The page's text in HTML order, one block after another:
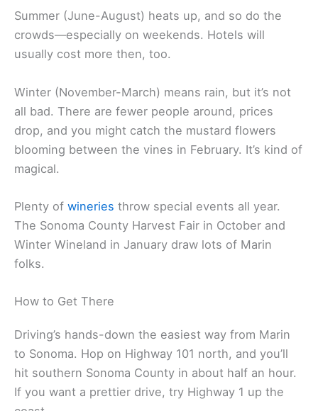
and fall brings the harvest parties.
Summer (June-August) heats up, and so do the
crowds—especially on weekends. Hotels will
usually cost more then, too.
Winter (November-March) means rain, but it’s not
all bad. There are fewer people around, prices
drop, and you might catch the mustard flowers
blooming between the vines in February. It’s kind of
throw special events all year.
The Sonoma County Harvest Fair in October and
How to Get There
Driving’s hands-down the easiest way from Marin
to Sonoma. Hop on Highway 101 north, and you’ll
hit southern Sonoma County in about half an hour.